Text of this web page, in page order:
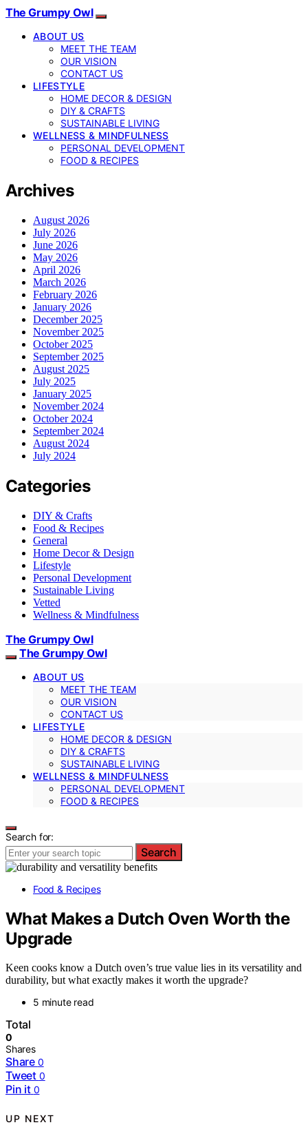
The Grumpy Owl
ABOUT US
MEET THE TEAM
OUR VISION
CONTACT US
LIFESTYLE
HOME DECOR & DESIGN
DIY & CRAFTS
SUSTAINABLE LIVING
WELLNESS & MINDFULNESS
PERSONAL DEVELOPMENT
FOOD & RECIPES
Archives
August 2026
July 2026
June 2026
May 2026
April 2026
March 2026
February 2026
January 2026
December 2025
November 2025
October 2025
September 2025
August 2025
July 2025
January 2025
November 2024
October 2024
September 2024
August 2024
July 2024
Categories
DIY & Crafts
Food & Recipes
General
Home Decor & Design
Lifestyle
Personal Development
Sustainable Living
Vetted
Wellness & Mindfulness
The Grumpy Owl
The Grumpy Owl
ABOUT US
MEET THE TEAM
OUR VISION
CONTACT US
LIFESTYLE
HOME DECOR & DESIGN
DIY & CRAFTS
SUSTAINABLE LIVING
WELLNESS & MINDFULNESS
PERSONAL DEVELOPMENT
FOOD & RECIPES
Search for:
Search
Food & Recipes
What Makes a Dutch Oven Worth the
Upgrade
Keen cooks know a Dutch oven’s true value lies in its versatility and
durability, but what exactly makes it worth the upgrade?
5 minute read
Total
0
Shares
Share 0
Tweet 0
Pin it 0
UP NEXT